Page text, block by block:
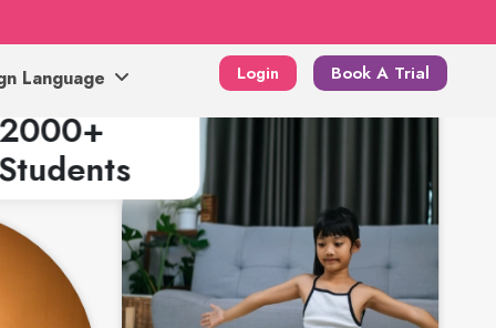
Language Login Book A Trial
2000+
Students